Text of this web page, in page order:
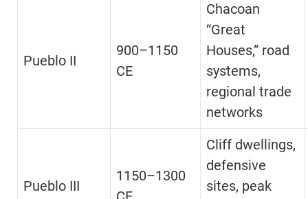
Pueblo II
900–1150
CE
Chacoan
“Great
Houses,” road
systems,
regional trade
networks
Pueblo III
1150–1300
Cliff dwellings,
defensive
sites, peak